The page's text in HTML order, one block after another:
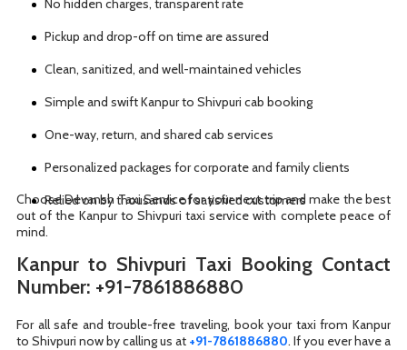
No hidden charges, transparent rate
Pickup and drop-off on time are assured
Clean, sanitized, and well-maintained vehicles
Simple and swift Kanpur to Shivpuri cab booking
One-way, return, and shared cab services
Personalized packages for corporate and family clients
Relied on by thousands of satisfied customers
Choose Devansh Taxi Service for your next trip and make the best
out of the Kanpur to Shivpuri taxi service with complete peace of
mind.
Kanpur to Shivpuri Taxi Booking Contact
Number: +91-7861886880
For all safe and trouble-free traveling, book your taxi from Kanpur
to Shivpuri now by calling us at +91-7861886880. If you ever have a